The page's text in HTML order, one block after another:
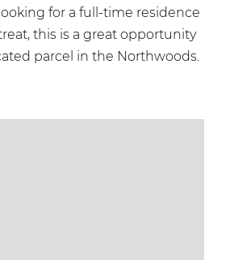
for a full-time residence
this is a great opportunity
parcel in the Northwoods.